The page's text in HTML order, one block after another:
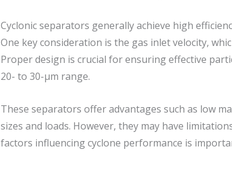
Cyclonic separators generally achieve high
One key consideration is the gas inlet velocity,
Proper design is crucial for ensuring effective
20- to 30-µm range.
These separators offer advantages such as low
sizes and loads. However, they may have
factors influencing cyclone performance is